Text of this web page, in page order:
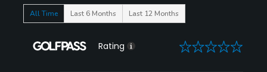
All Time Last 6 Months Last 12 Months
Rating 0